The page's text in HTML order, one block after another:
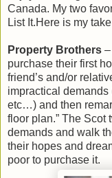
Canada. My two
List It.Here is my
Property Brothers
purchase their first
friend’s and/or
impractical demands
etc…) and then
floor plan.” The Scot
demands and walk
their hopes and
poor to purchase it.